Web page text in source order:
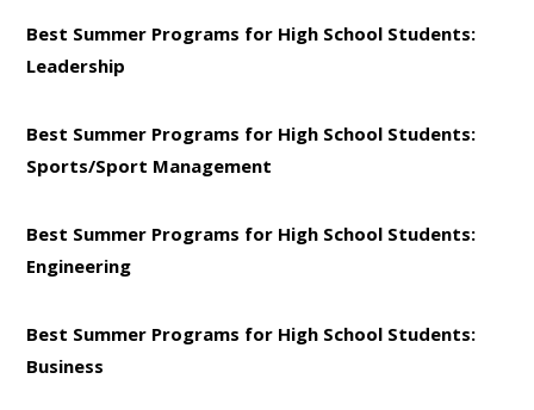
Best Summer Programs for High School Students:
Leadership
Best Summer Programs for High School Students:
Sports/Sport Management
Best Summer Programs for High School Students:
Engineering
Best Summer Programs for High School Students:
Business